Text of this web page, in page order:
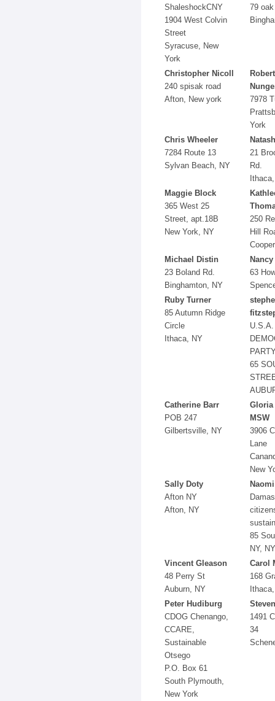
ShaleshockCNY
1904 West Colvin
Street
Syracuse, New
York
79
Christopher Nicoll
240 spisak road
Afton, New york
Robert
7978
York
Chris Wheeler
7284 Route 13
Sylvan Beach, NY
21
Rd.
Maggie Block
365 West 25
Street, apt.18B
New York, NY
250
Hill
Michael Distin
23 Boland Rd.
Binghamton, NY
63
Ruby Turner
85 Autumn Ridge
Circle
Ithaca, NY
U.S.A.
65
Catherine Barr
POB 247
Gilbertsville, NY
Gloria
MSW
3906
Lane
New
Sally Doty
Afton NY
Afton, NY
85
NY, NY
Vincent Gleason
48 Perry St
Auburn, NY
Carol
168
Peter Hudiburg
CDOG Chenango,
CCARE,
Sustainable
Otsego
P.O. Box 61
South Plymouth,
New York
1491
34